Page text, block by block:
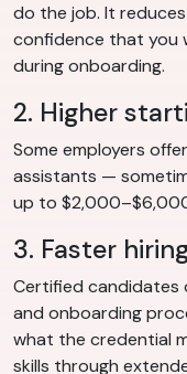
do the job. It
confidence that you
during onboarding.
2. Higher
Some employers
assistants —
up to
3. Faster
Certified candidates
and onboarding
what the credential
skills through